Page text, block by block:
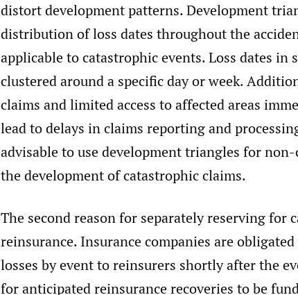
distort development patterns. Development
distribution of loss dates throughout the
applicable to catastrophic events. Loss dates in
clustered around a specific day or week.
claims and limited access to affected areas
lead to delays in claims reporting and
advisable to use development triangles for
the development of catastrophic claims.
The second reason for separately reserving for
reinsurance. Insurance companies are
losses by event to reinsurers shortly after the
for anticipated reinsurance recoveries to be